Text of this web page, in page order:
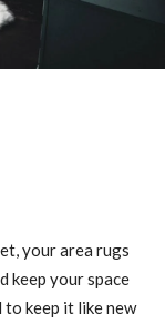
your area rugs
keep your space
keep it like new